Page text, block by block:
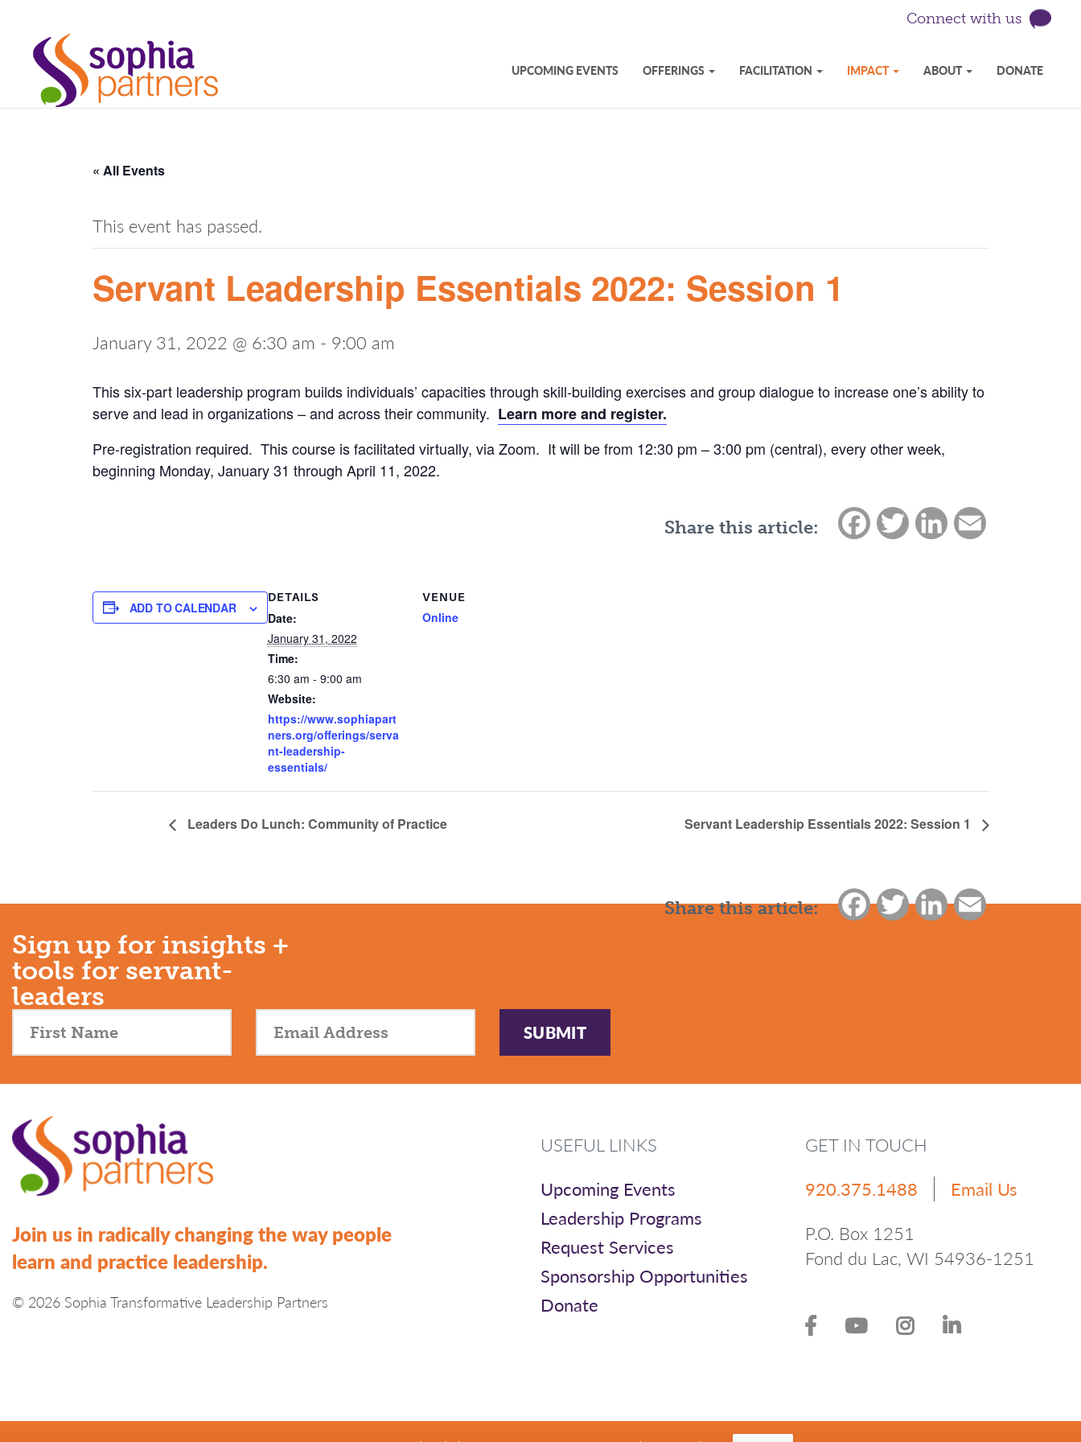
Connect with us
UPCOMING EVENTS OFFERINGS FACILITATION IMPACT ABOUT DONATE
« All Events
This event has passed.
Servant Leadership Essentials 2022: Session 1
January 31, 2022 @ 6:30 am - 9:00 am
This six-part leadership program builds individuals’ capacities through skill-building exercises and group dialogue to increase one’s ability to
serve and lead in organizations – and across their community. Learn more and register.
Pre-registration required. This course is facilitated virtually, via Zoom. It will be from 12:30 pm – 3:00 pm (central), every other week,
beginning Monday, January 31 through April 11, 2022.
Share this article: Facebook
TwitterLinkedInEmail
ADD TO CALENDAR
DETAILS
Date:
January 31, 2022
Time:
6:30 am - 9:00 am
Website:
https://www.sophiapart
ners.org/offerings/serva
nt-leadership-
essentials/
VENUE
Online
Leaders Do Lunch: Community of Practice Servant Leadership Essentials 2022: Session 1
Share this article: FacebookTwitterLinkedInEmail
Sign up for insights +
tools for servant-
leaders
SUBMIT
Join us in radically changing the way people
learn and practice leadership.
© 2026 Sophia Transformative Leadership Partners
USEFUL LINKS
Upcoming Events
Leadership Programs
Request Services
Sponsorship Opportunities
Donate
GET IN TOUCH
920.375.1488
Email Us
P.O. Box 1251
Fond du Lac, WI 54936-1251